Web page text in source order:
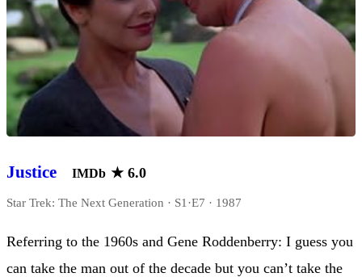
Justice IMDb ★6.0
Star Trek: The Next Generation · S1·E7 · 1987
Referring to the 1960s and Gene Roddenberry: I guess you
can take the man out of the decade but you can’t take the